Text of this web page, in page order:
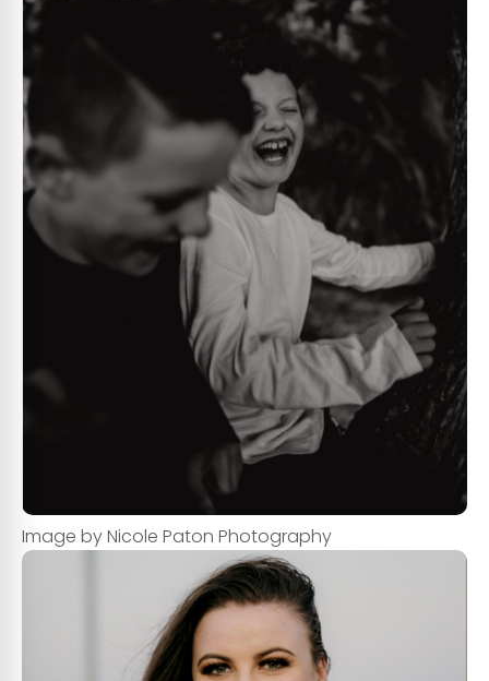
Image by Nicole Paton Photography